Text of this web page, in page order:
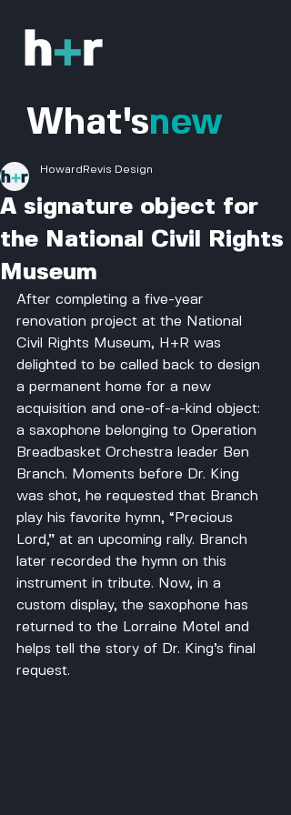
What'snew
A signature object for
the National Civil Rights
Museum
HowardRevis Design
After completing a five-year
renovation project at the National
Civil Rights Museum, H+R was
delighted to be called back to design
a permanent home for a new
acquisition and one-of-a-kind object:
a saxophone belonging to Operation
Breadbasket Orchestra leader Ben
Branch. Moments before Dr. King
was shot, he requested that Branch
play his favorite hymn, “Precious
Lord,” at an upcoming rally. Branch
later recorded the hymn on this
instrument in tribute. Now, in a
custom display, the saxophone has
returned to the Lorraine Motel and
helps tell the story of Dr. King’s final
request.